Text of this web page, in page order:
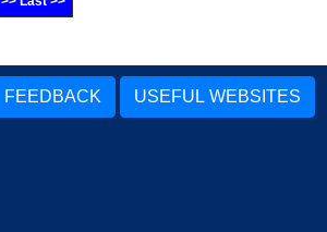
FEEDBACK USEFUL WEBSITES